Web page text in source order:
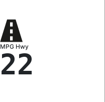
MPG Hwy
22